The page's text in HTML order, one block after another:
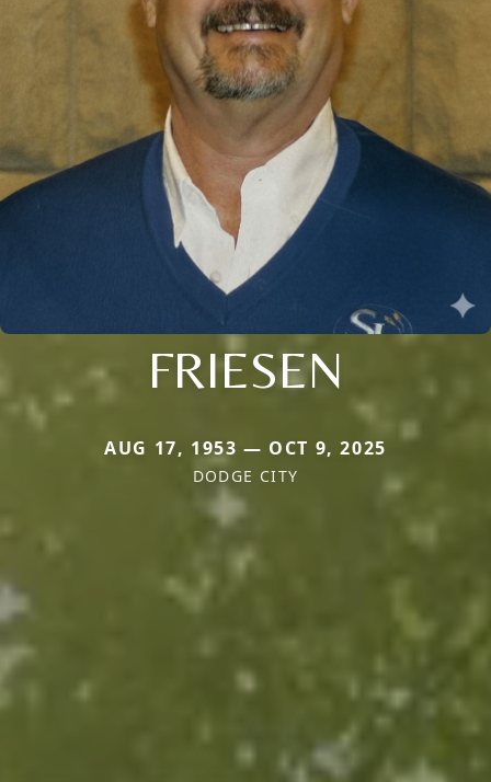
FRIESEN
AUG 17, 1953 — OCT 9, 2025
DODGE CITY